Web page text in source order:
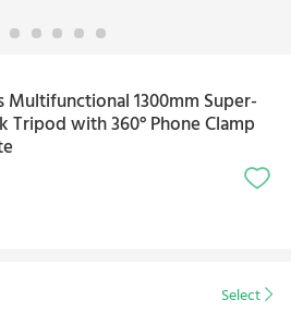
Multifunctional 1300mm Super-
Tripod with 360° Phone Clamp
Select